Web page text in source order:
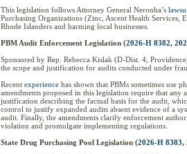
This legislation follows Attorney General Neronha’s
Purchasing Organizations (Zinc, Ascent Health
Rhode Islanders and harming local businesses.
PBM Audit Enforcement Legislation (2026-H 8382,
Sponsored by Rep. Rebecca Kislak (D-Dist. 4,
the scope and justification for audits conducted under
Recent experience has shown that PBMs sometimes use
amendments proposed in this legislation require that
justification describing the factual basis for the audit,
control to justify expanded audits absent evidence of a
audit. Finally, the amendments clarify enforcement
violation and promulgate implementing regulations.
State Drug Purchasing Pool Legislation (2026-H 8383,